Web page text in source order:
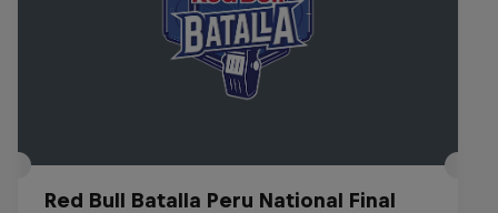
Red Bull Batalla Peru National Final